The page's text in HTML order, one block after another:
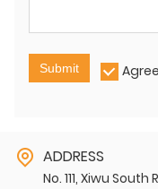
Submit
ADDRESS
No. 111, Xiwu